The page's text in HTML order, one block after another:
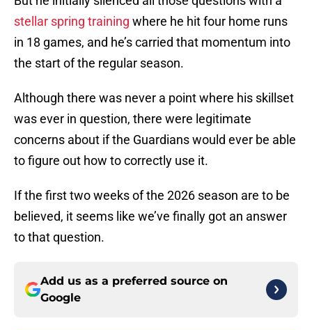
stellar spring training where he hit four home runs
in 18 games, and he’s carried that momentum into
the start of the regular season.
Although there was never a point where his skillset
was ever in question, there were legitimate
concerns about if the Guardians would ever be able
to figure out how to correctly use it.
If the first two weeks of the 2026 season are to be
believed, it seems like we’ve finally got an answer
to that question.
Add us as a preferred source on
Google